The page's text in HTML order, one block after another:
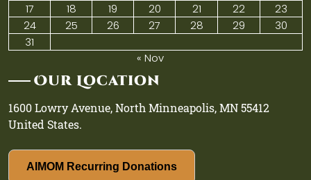
17
18 19 20 21 22
23
24
25 26 27 28 29
30
31
« Nov
Our Location
1600 Lowry Avenue, North Minneapolis, MN 55412
United States.
AIMOM Recurring Donations